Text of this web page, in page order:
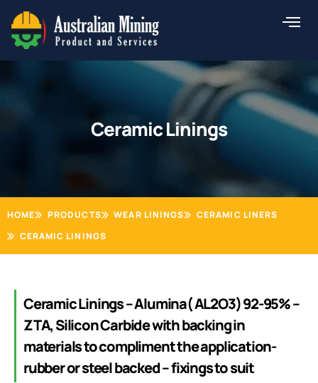
Skip
content
Ceramic Linings
HOME PRODUCTS WEAR LININGS
CERAMIC LINERS
CERAMIC LININGS
Ceramic Linings – Alumina( AL2O3) 92-95% –
ZTA, Silicon Carbide with backing in
materials to compliment the application-
rubber or steel backed – fixings to suit